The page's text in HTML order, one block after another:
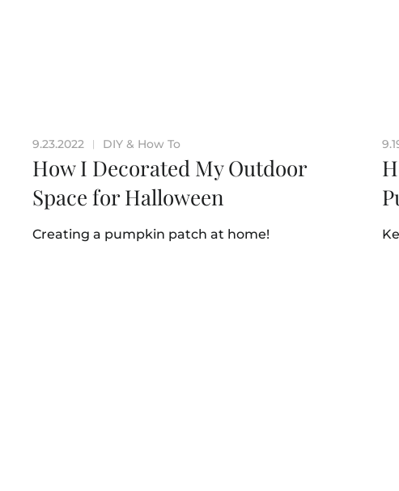
9.23.2022 | DIY & How To
How I Decorated My Outdoor
Space for Halloween
Creating a pumpkin patch at home!